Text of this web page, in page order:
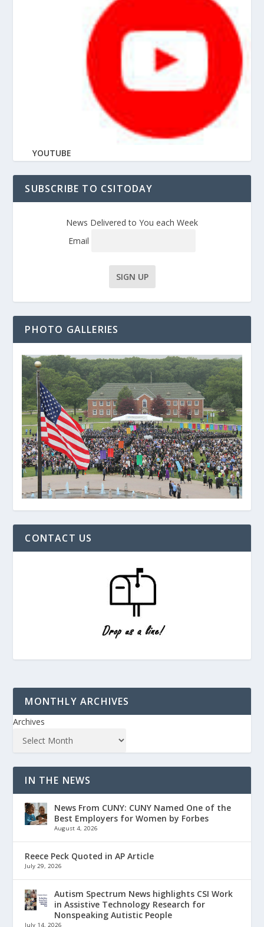
YOUTUBE
SUBSCRIBE TO CSITODAY
News Delivered to You each Week
Email
PHOTO GALLERIES
CONTACT US
MONTHLY ARCHIVES
Archives
IN THE NEWS
News From CUNY: CUNY Named One of the
Best Employers for Women by Forbes
August 4, 2026
Reece Peck Quoted in AP Article
July 29, 2026
Autism Spectrum News highlights CSI Work
in Assistive Technology Research for
Nonspeaking Autistic People
July 14, 2026